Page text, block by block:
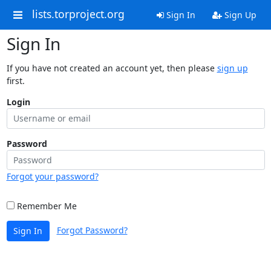
lists.torproject.org Sign In Sign Up
Sign In
If you have not created an account yet, then please sign up
first.
Login
Password
Forgot your password?
Remember Me
Sign In Forgot Password?